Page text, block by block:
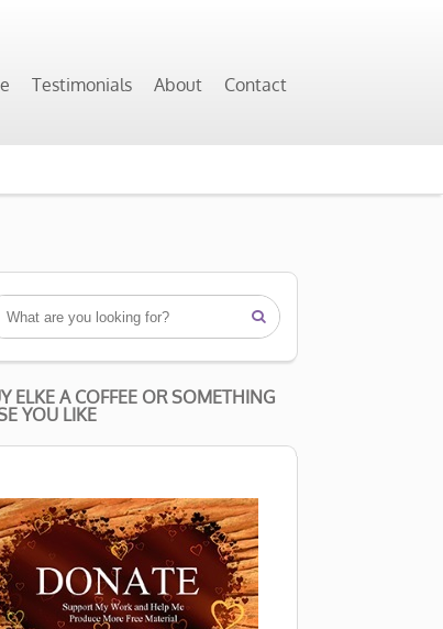
Testimonials About Contact

ELKE A COFFEE OR SOMETHING
YOU LIKE